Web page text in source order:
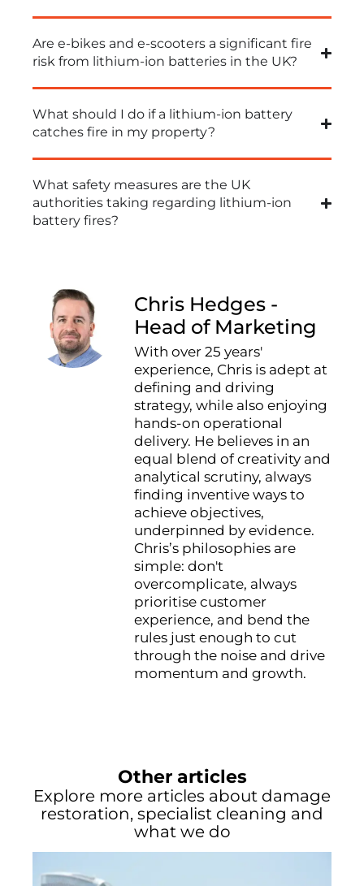
Are e-bikes and e-scooters a significant fire
risk from lithium-ion batteries in the UK?
What should I do if a lithium-ion battery
catches fire in my property?
What safety measures are the UK
authorities taking regarding lithium-ion
battery fires?
Chris Hedges -
Head of Marketing
With over 25 years'
experience, Chris is adept at
defining and driving
strategy, while also enjoying
hands-on operational
delivery. He believes in an
equal blend of creativity and
analytical scrutiny, always
finding inventive ways to
achieve objectives,
underpinned by evidence.
Chris’s philosophies are
simple: don't
overcomplicate, always
prioritise customer
experience, and bend the
rules just enough to cut
through the noise and drive
momentum and growth.
Other articles
Explore more articles about damage
restoration, specialist cleaning and
what we do